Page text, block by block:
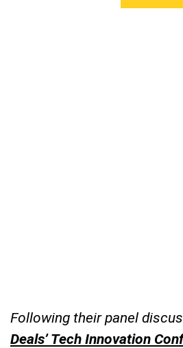
Following their panel
Deals’ Tech Innovation